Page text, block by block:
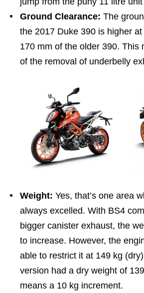
Ground Clearance: The
the 2017 Duke 390 is higher
170 mm of the older 390. This
of the removal of underbelly
Weight: Yes, that’s one area
always excelled. With BS4
bigger canister exhaust, the
to increase. However, the
able to restrict it at 149 kg
version had a dry weight of
means a 10 kg increment.